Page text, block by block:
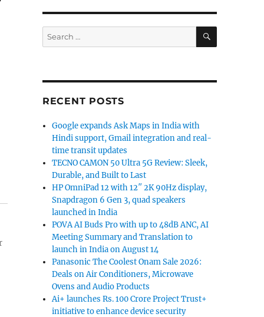
Search
for:
SEARCH
RECENT POSTS
Google expands Ask Maps in India with
Hindi support, Gmail integration and real-
time transit updates
TECNO CAMON 50 Ultra 5G Review: Sleek,
Durable, and Built to Last
HP OmniPad 12 with 12″ 2K 90Hz display,
Snapdragon 6 Gen 3, quad speakers
launched in India
POVA AI Buds Pro with up to 48dB ANC, AI
Meeting Summary and Translation to
launch in India on August 14
Panasonic The Coolest Onam Sale 2026:
Deals on Air Conditioners, Microwave
Ovens and Audio Products
Ai+ launches Rs. 100 Crore Project Trust+
initiative to enhance device security